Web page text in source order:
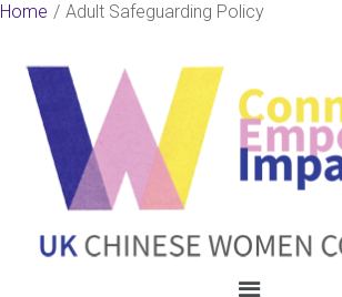
Skip
Home Adult Safeguarding Policy
Menu